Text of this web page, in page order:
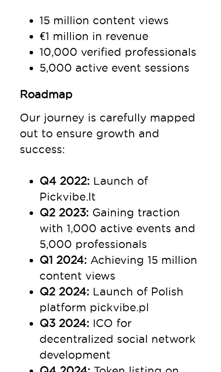
15 million content views
€1 million in revenue
10,000 verified professionals
5,000 active event sessions
Roadmap
Our journey is carefully mapped
out to ensure growth and
success:
Q4 2022: Launch of
Pickvibe.lt
Q2 2023: Gaining traction
with 1,000 active events and
5,000 professionals
Q1 2024: Achieving 15 million
content views
Q2 2024: Launch of Polish
platform pickvibe.pl
Q3 2024: ICO for
decentralized social network
development